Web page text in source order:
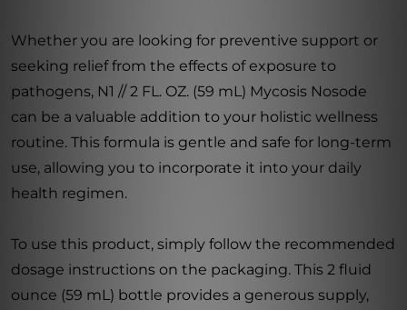
Whether you are looking for preventive support or
seeking relief from the effects of exposure to
pathogens, N1 // 2 FL. OZ. (59 mL) Mycosis Nosode
can be a valuable addition to your holistic wellness
routine. This formula is gentle and safe for long-term
use, allowing you to incorporate it into your daily
health regimen.
To use this product, simply follow the recommended
dosage instructions on the packaging. This 2 fluid
ounce (59 mL) bottle provides a generous supply,